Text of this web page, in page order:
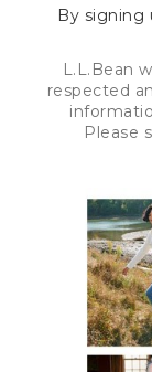
By signing
L.L.Bean
respected
Please